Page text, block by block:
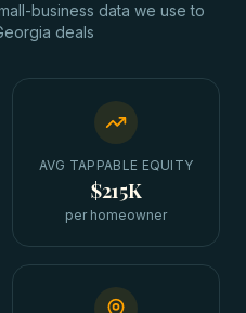
business data we use to
deals
AVG TAPPABLE EQUITY
$215K
per homeowner